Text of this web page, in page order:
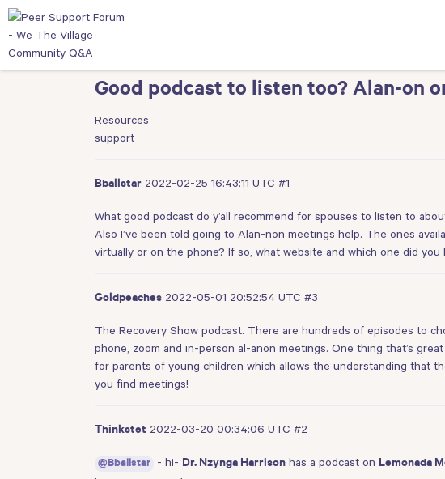
Good podcast to listen too? Alan-on
Resources
support
Bballstar 2022-02-25 16:43:11 UTC #1
What good podcast do y’all recommend for spouses to listen to
Also I’ve been told going to Alan-non meetings help. The ones
virtually or on the phone? If so, what website and which one did
Goldpeaches 2022-05-01 20:52:54 UTC #3
The Recovery Show podcast. There are hundreds of episodes to
phone, zoom and in-person al-anon meetings. One thing that’s
for parents of young children which allows the understanding that
you find meetings!
Thinkstet 2022-03-20 00:34:06 UTC #2
@Bballstar - hi- Dr. Nzynga Harrison has a podcast on Lemonada